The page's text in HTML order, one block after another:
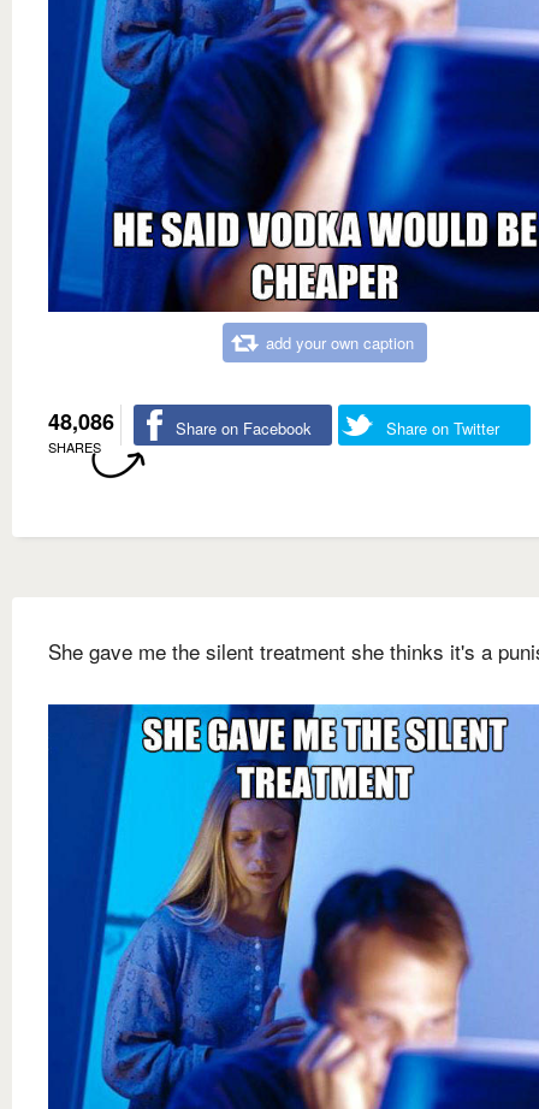
add your own caption
48,086
SHARES
Share on Facebook Share on Twitter
She gave me the silent treatment she thinks it's a